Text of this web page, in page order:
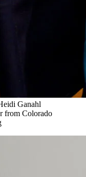
Ganahl
from Colorado